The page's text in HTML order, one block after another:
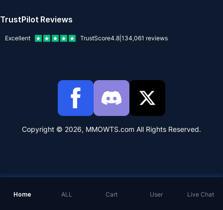
Home ALL Cart User Live Chat
TrustPilot Reviews
Excellent TrustScore4.8 134,061 reviews
Copyright © 2026, MMOWTS.com All Rights Reserved.